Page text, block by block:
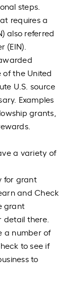
steps.
requires a
also referred
(EIN).
the United
U.S. source
Examples
grants,
a variety of
for grant
and Check
grant
there.
a number of
to see if
to